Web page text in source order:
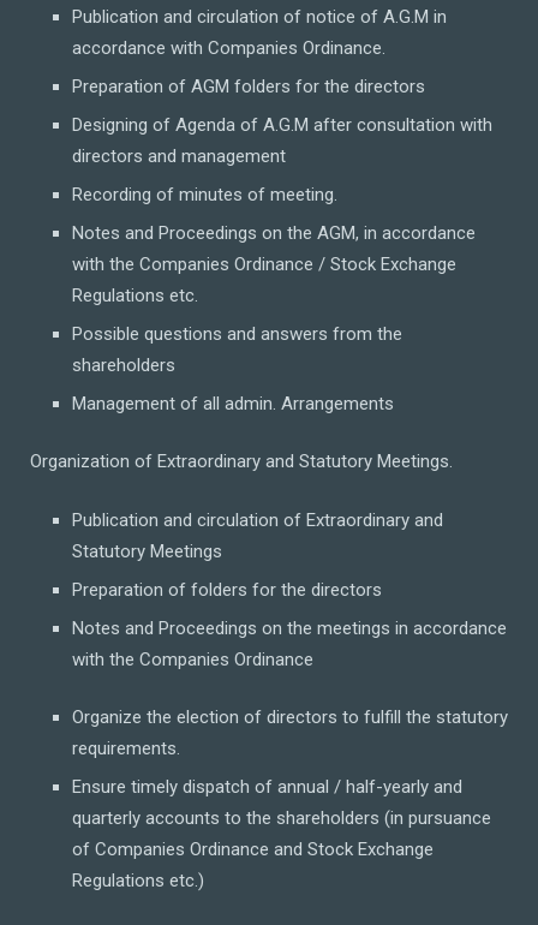
Publication and circulation of notice of A.G.M in
accordance with Companies Ordinance.
Preparation of AGM folders for the directors
Designing of Agenda of A.G.M after consultation with
directors and management
Recording of minutes of meeting.
Notes and Proceedings on the AGM, in accordance
with the Companies Ordinance / Stock Exchange
Regulations etc.
Possible questions and answers from the
shareholders
Management of all admin. Arrangements
Organization of Extraordinary and Statutory Meetings.
Publication and circulation of Extraordinary and
Statutory Meetings
Preparation of folders for the directors
Notes and Proceedings on the meetings in accordance
with the Companies Ordinance
Organize the election of directors to fulfill the statutory
requirements.
Ensure timely dispatch of annual / half-yearly and
quarterly accounts to the shareholders (in pursuance
of Companies Ordinance and Stock Exchange
Regulations etc.)